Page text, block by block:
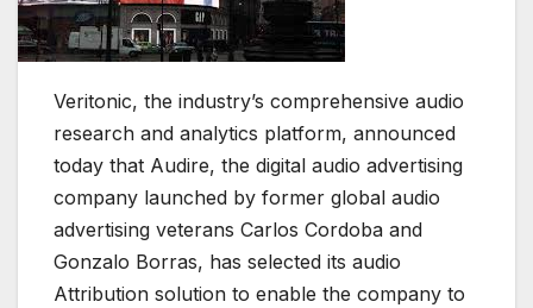
Veritonic, the industry’s comprehensive audio
research and analytics platform, announced
today that Audire, the digital audio advertising
company launched by former global audio
advertising veterans Carlos Cordoba and
Gonzalo Borras, has selected its audio
Attribution solution to enable the company to